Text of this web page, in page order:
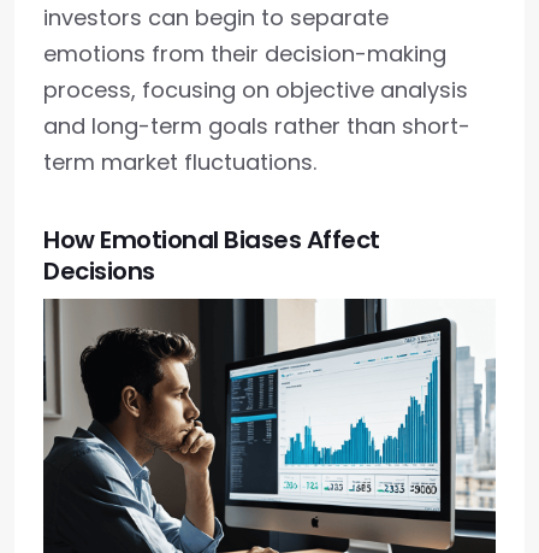
investors can begin to separate
emotions from their decision-making
process, focusing on objective analysis
and long-term goals rather than short-
term market fluctuations.
How Emotional Biases Affect
Decisions